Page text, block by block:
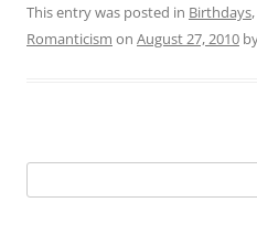
This entry was posted in Birthdays,
Romanticism on August 27, 2010
for: